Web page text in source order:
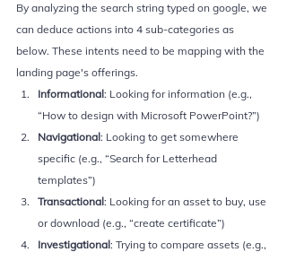
By analyzing the search string typed on google, we
can deduce actions into 4 sub-categories as
below. These intents need to be mapping with the
landing page's offerings.
Informational: Looking for information (e.g.,
“How to design with Microsoft PowerPoint?”)
Navigational: Looking to get somewhere
specific (e.g., “Search for Letterhead
templates”)
Transactional: Looking for an asset to buy, use
or download (e.g., “create certificate”)
Investigational: Trying to compare assets (e.g.,